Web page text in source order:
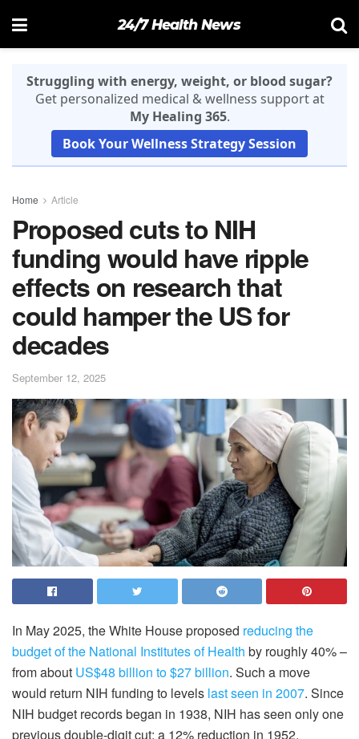
24/7 Health News
Struggling with energy, weight, or blood sugar?
Get personalized medical & wellness support at
My Healing 365.
Book Your Wellness Strategy Session
Home Article
Proposed cuts to NIH
funding would have ripple
effects on research that
could hamper the US for
decades
September 12, 2025
In May 2025, the White House proposed reducing the
budget of the National Institutes of Health by roughly 40% –
from about US$48 billion to $27 billion. Such a move
would return NIH funding to levels last seen in 2007. Since
NIH budget records began in 1938, NIH has seen only one
previous double-digit cut: a 12% reduction in 1952.